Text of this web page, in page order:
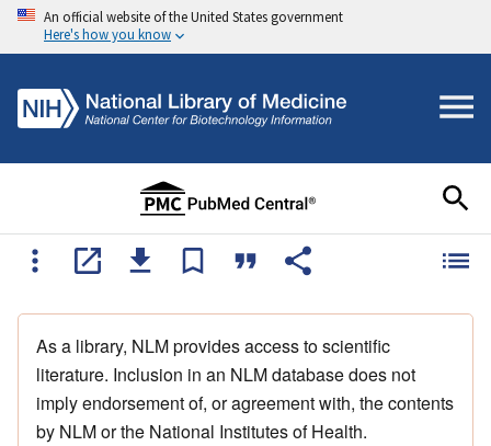
An official website of the United States government
Here's how you know
As a library, NLM provides access to scientific
literature. Inclusion in an NLM database does not
imply endorsement of, or agreement with, the contents
by NLM or the National Institutes of Health.